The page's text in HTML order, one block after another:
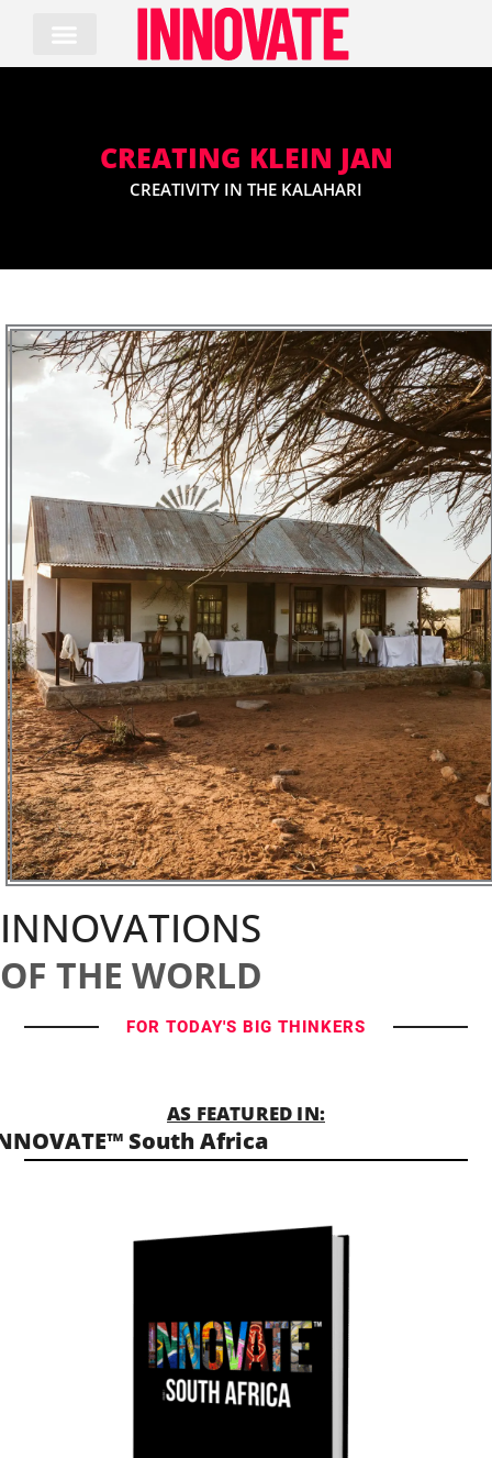
content
CREATING KLEIN JAN
CREATIVITY IN THE KALAHARI
INNOVATIONS
OF THE WORLD
FOR TODAY'S BIG THINKERS
AS FEATURED IN:
South Africa